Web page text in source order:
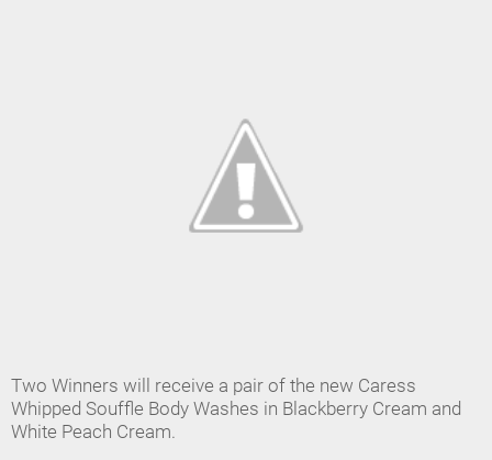
Two Winners will receive a pair of the new Caress
Whipped Souffle Body Washes in Blackberry Cream and
White Peach Cream.